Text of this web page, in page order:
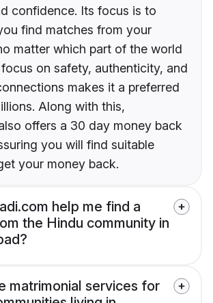
confidence. Its focus is to
find matches from your
matter which part of the world
focus on safety, authenticity, and
makes it a preferred
Along with this,
offers a 30 day money back
you will find suitable
your money back.
help me find a
the Hindu community in
matrimonial services for